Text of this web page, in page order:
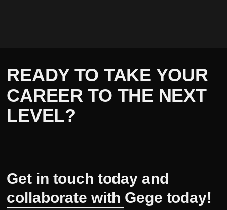
READY TO TAKE YOUR
CAREER TO THE NEXT
LEVEL?
Get in touch today and
collaborate with Gege today!